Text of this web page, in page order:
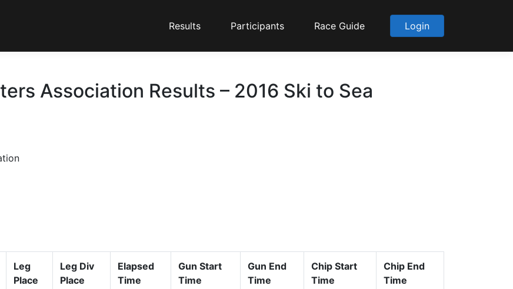
Results Participants Race Guide Login
Association Results – 2016 Ski to Sea
Leg
Place
Leg Div
Place
Elapsed
Time
Gun Start
Time
Gun End
Time
Chip Start
Time
Chip End
Time